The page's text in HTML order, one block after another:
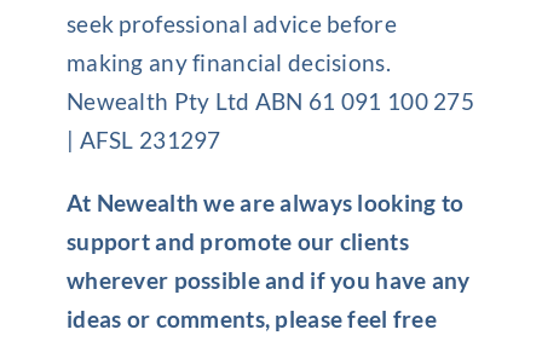
seek professional advice before
making any financial decisions.
Newealth Pty Ltd ABN 61 091 100 275
| AFSL 231297
At Newealth we are always looking to
support and promote our clients
wherever possible and if you have any
ideas or comments, please feel free